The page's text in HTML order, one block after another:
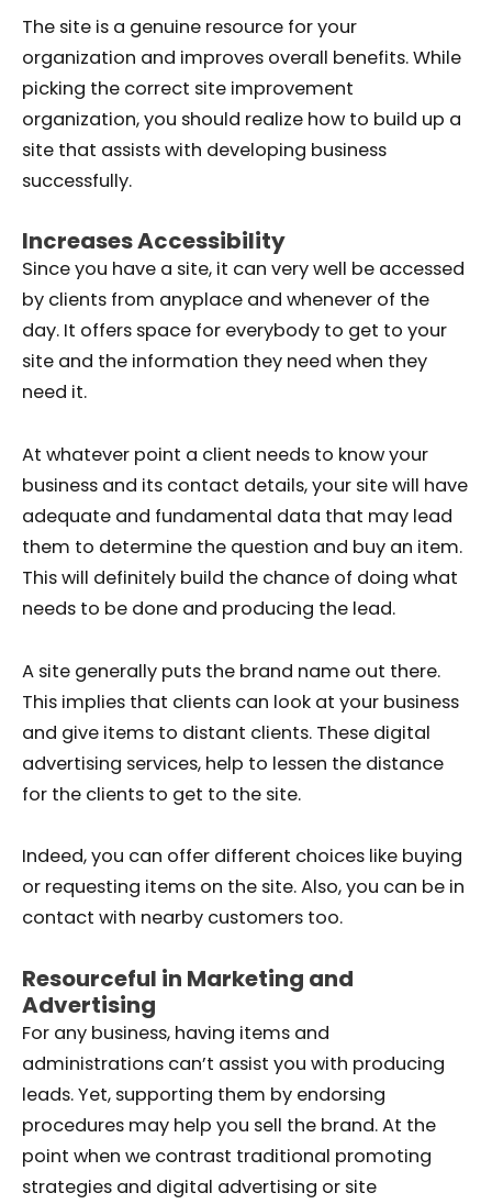
The site is a genuine resource for your
organization and improves overall benefits. While
picking the correct site improvement
organization, you should realize how to build up a
site that assists with developing business
successfully.
Increases Accessibility
Since you have a site, it can very well be accessed
by clients from anyplace and whenever of the
day. It offers space for everybody to get to your
site and the information they need when they
need it.
At whatever point a client needs to know your
business and its contact details, your site will have
adequate and fundamental data that may lead
them to determine the question and buy an item.
This will definitely build the chance of doing what
needs to be done and producing the lead.
A site generally puts the brand name out there.
This implies that clients can look at your business
and give items to distant clients. These digital
advertising services, help to lessen the distance
for the clients to get to the site.
Indeed, you can offer different choices like buying
or requesting items on the site. Also, you can be in
contact with nearby customers too.
Resourceful in Marketing and
Advertising
For any business, having items and
administrations can’t assist you with producing
leads. Yet, supporting them by endorsing
procedures may help you sell the brand. At the
point when we contrast traditional promoting
strategies and digital advertising or site